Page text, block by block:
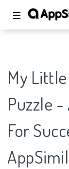
☰
My
Puzzle -
For